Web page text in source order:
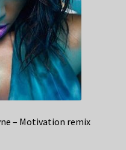
– Motivation remix